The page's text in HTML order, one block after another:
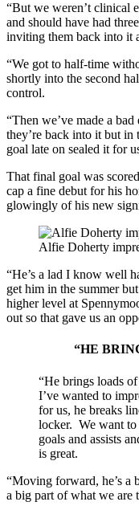
“But we weren’t clinical
and should have had
inviting them back into it
“We got to half-time
shortly into the second
control.
“Then we’ve made a
they’re back into it but in
goal late on sealed it for
That final goal was
cap a fine debut for his
glowingly of his new
Alfie Doherty
“He’s a lad I know well
get him in the summer
higher level at
out so that gave us an
“HE
“He brings loads
I’ve wanted to
for us, he breaks
locker. We want to
goals and assists
is great.
“Moving forward, he’s a
a big part of what we are